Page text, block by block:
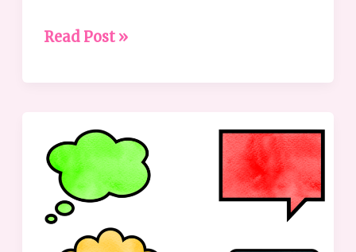
Read Post »
Why
It’s
Not
as
Obvious